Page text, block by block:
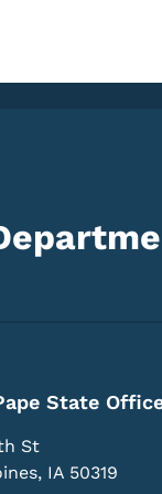
State
St
, IA 50319